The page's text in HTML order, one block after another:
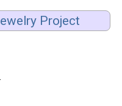
Project